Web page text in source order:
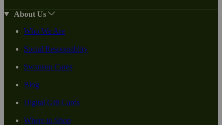
About Us
Who We Are
Social Responsiblity
Swanson Cares
Blog
Digital Gift Cards
Where to Shop